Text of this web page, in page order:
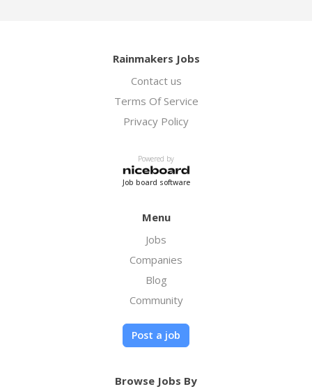
Rainmakers Jobs
Contact us
Terms Of Service
Privacy Policy
Powered by
Job board software
Menu
Jobs
Companies
Blog
Community
Post a job
Browse Jobs By